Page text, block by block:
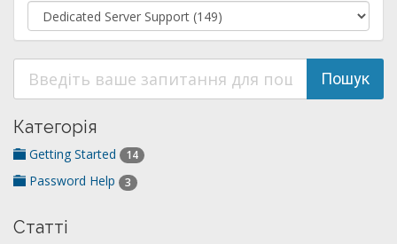
Категорія
Getting Started 14
Password Help 3
Статті